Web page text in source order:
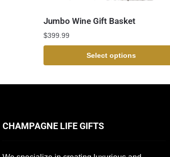
Jumbo Wine Gift Basket
$399.99
Select options
CHAMPAGNE LIFE GIFTS